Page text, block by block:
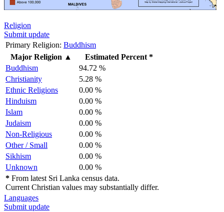
Religion
Submit update
Primary Religion: Buddhism
Major Religion ▲
Estimated Percent *
Buddhism
94.72 %
Christianity
5.28 %
Ethnic Religions
0.00 %
Hinduism
0.00 %
Islam
0.00 %
Judaism
0.00 %
Non-Religious
0.00 %
Other / Small
0.00 %
Sikhism
0.00 %
Unknown
0.00 %
* From latest Sri Lanka census data.
Current Christian values may substantially differ.
Languages
Submit update